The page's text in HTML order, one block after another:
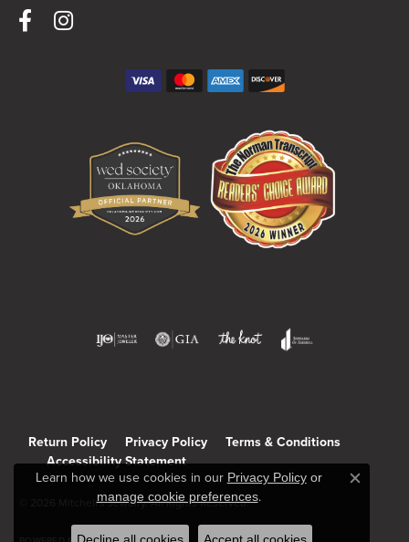
Return Policy Privacy Policy
Terms & Conditions
Accessibility Statement
© 2026 Mitchell's Jewelry. All Rights Reserved.
Learn how we use cookies in our Privacy Policyor
manage cookie preferences.
Close